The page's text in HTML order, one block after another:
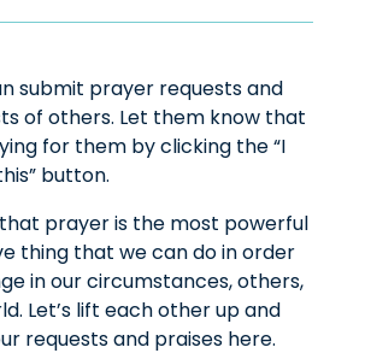
submit prayer requests and
of others. Let them know that
for them by clicking the “I
button.
prayer is the most powerful
thing that we can do in order
in our circumstances, others,
Let’s lift each other up and
requests and praises here.